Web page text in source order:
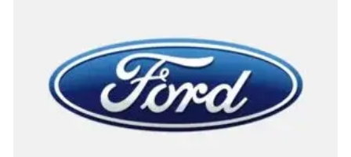
BHD
KWD
MYR